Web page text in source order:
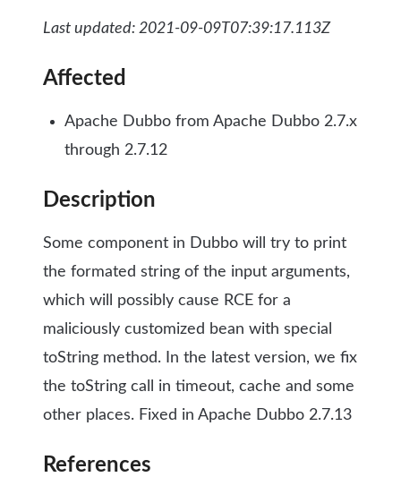
Last updated: 2021-09-09T07:39:17.113Z
Affected
Apache Dubbo from Apache Dubbo 2.7.x
through 2.7.12
Description
Some component in Dubbo will try to print
the formated string of the input arguments,
which will possibly cause RCE for a
maliciously customized bean with special
toString method. In the latest version, we fix
the toString call in timeout, cache and some
other places. Fixed in Apache Dubbo 2.7.13
References